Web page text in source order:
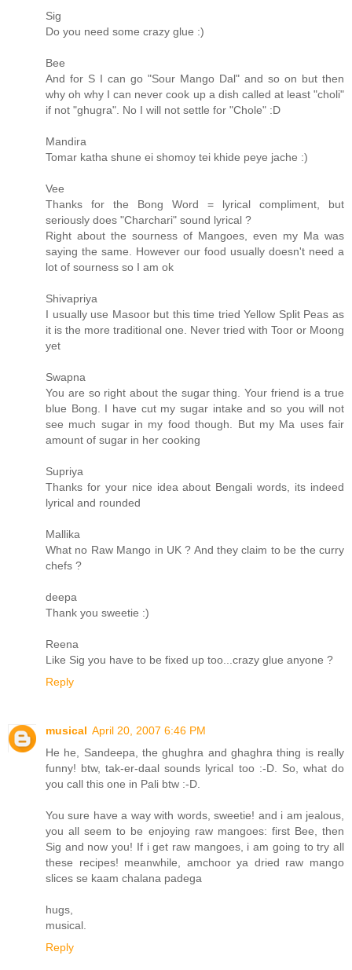
Sig
Do you need some crazy glue :)
Bee
And for S I can go "Sour Mango Dal" and so on but then
why oh why I can never cook up a dish called at least "choli"
if not "ghugra". No I will not settle for "Chole" :D
Mandira
Tomar katha shune ei shomoy tei khide peye jache :)
Vee
Thanks for the Bong Word = lyrical compliment, but
seriously does "Charchari" sound lyrical ?
Right about the sourness of Mangoes, even my Ma was
saying the same. However our food usually doesn't need a
lot of sourness so I am ok
Shivapriya
I usually use Masoor but this time tried Yellow Split Peas as
it is the more traditional one. Never tried with Toor or Moong
yet
Swapna
You are so right about the sugar thing. Your friend is a true
blue Bong. I have cut my sugar intake and so you will not
see much sugar in my food though. But my Ma uses fair
amount of sugar in her cooking
Supriya
Thanks for your nice idea about Bengali words, its indeed
lyrical and rounded
Mallika
What no Raw Mango in UK ? And they claim to be the curry
chefs ?
deepa
Thank you sweetie :)
Reena
Like Sig you have to be fixed up too...crazy glue anyone ?
Reply
musical April 20, 2007 6:46 PM
He he, Sandeepa, the ghughra and ghaghra thing is really
funny! btw, tak-er-daal sounds lyrical too :-D. So, what do
you call this one in Pali btw :-D.
You sure have a way with words, sweetie! and i am jealous,
you all seem to be enjoying raw mangoes: first Bee, then
Sig and now you! If i get raw mangoes, i am going to try all
these recipes! meanwhile, amchoor ya dried raw mango
slices se kaam chalana padega
hugs,
musical.
Reply